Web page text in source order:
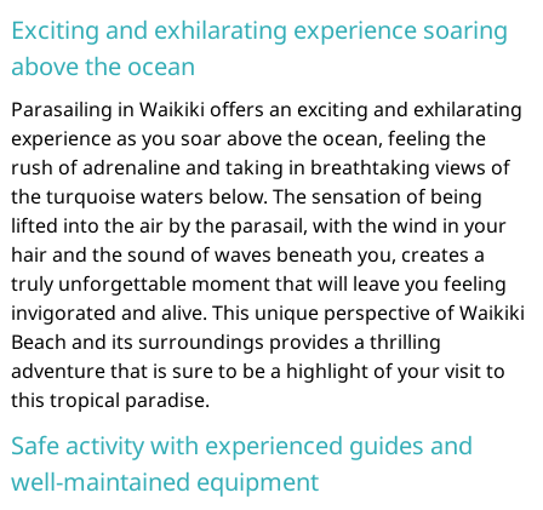
Exciting and exhilarating experience soaring
above the ocean
Parasailing in Waikiki offers an exciting and exhilarating
experience as you soar above the ocean, feeling the
rush of adrenaline and taking in breathtaking views of
the turquoise waters below. The sensation of being
lifted into the air by the parasail, with the wind in your
hair and the sound of waves beneath you, creates a
truly unforgettable moment that will leave you feeling
invigorated and alive. This unique perspective of Waikiki
Beach and its surroundings provides a thrilling
adventure that is sure to be a highlight of your visit to
this tropical paradise.
Safe activity with experienced guides and
well-maintained equipment